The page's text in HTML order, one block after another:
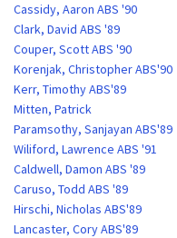
Cassidy, Aaron ABS '90
Clark, David ABS '89
Couper, Scott ABS '90
Korenjak, Christopher ABS'90
Kerr, Timothy ABS'89
Mitten, Patrick
Paramsothy, Sanjayan ABS'89
Wiliford, Lawrence ABS '91
Caldwell, Damon ABS '89
Caruso, Todd ABS '89
Hirschi, Nicholas ABS'89
Lancaster, Cory ABS'89